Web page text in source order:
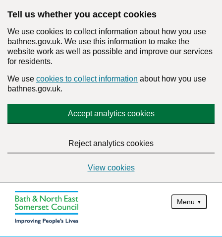
Tell us whether you accept cookies
We use cookies to collect information about how you use
bathnes.gov.uk. We use this information to make the
website work as well as possible and improve our services
for residents.
We use cookies to collect information about how you use
bathnes.gov.uk.
Accept analytics cookies
Reject analytics cookies
View cookies
Menu